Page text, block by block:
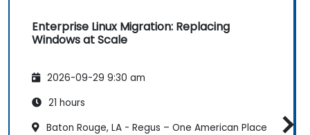
Enterprise Linux Migration: Replacing
Windows at Scale
2026-09-29 9:30 am
21 hours
Baton Rouge, LA - Regus – One American Place